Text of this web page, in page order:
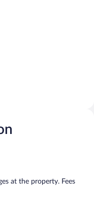
at the property. Fees